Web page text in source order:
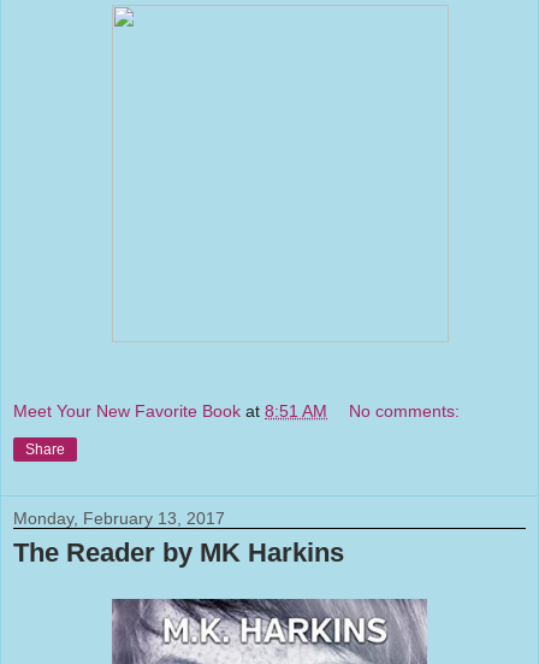
Meet Your New Favorite Book at 8:51 AM No comments:
Share
Monday, February 13, 2017
The Reader by MK Harkins